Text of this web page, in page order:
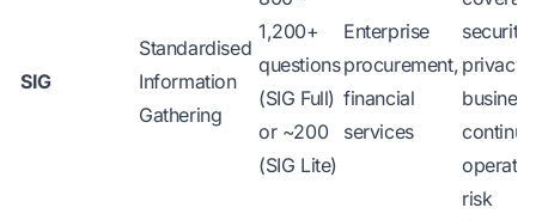
SIG
Standardised
Information
Gathering
1,200+
questions
(SIG Full)
or ~200
(SIG Lite)
Enterprise
procurement,
financial
services
security,
privacy,
business
risk